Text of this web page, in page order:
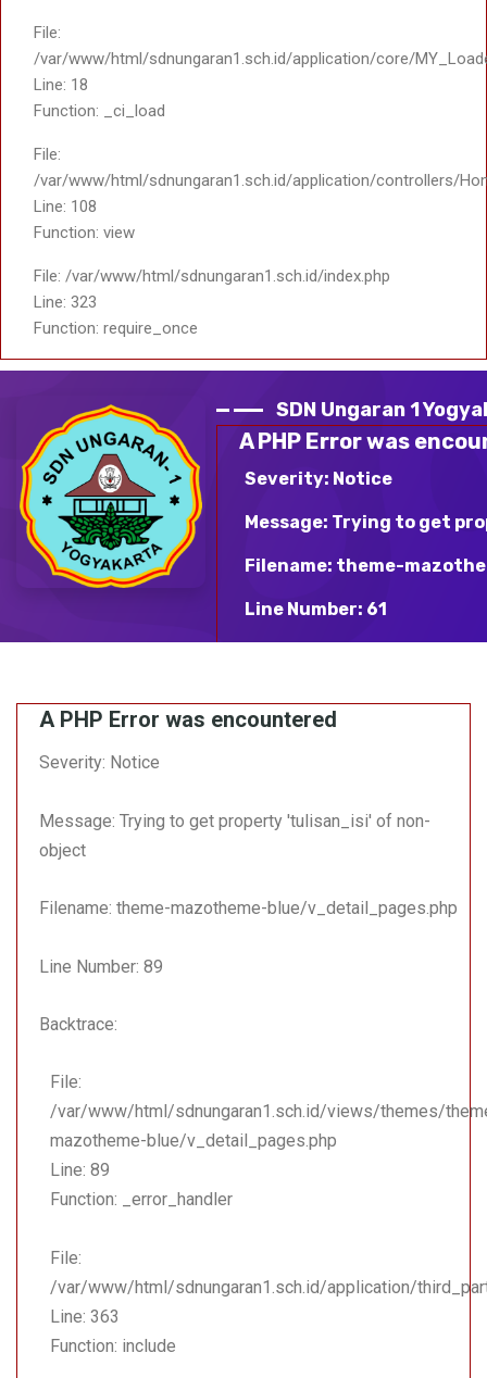
File:
/var/www/html/sdnungaran1.sch.id/application/core/
Line: 18
Function: _ci_load
File:
/var/www/html/sdnungaran1.sch.id/application/controllers/
Line: 108
Function: view
File: /var/www/html/sdnungaran1.sch.id/index.php
Line: 323
Function: require_once
SDN Ungaran 1
A PHP Error was
Severity: Notice
Message: Trying to get
Filename: theme-
Line Number: 61
mazotheme-blue/
File:
Function: include
Line: 108
Function: view
A PHP Error was encountered
Severity: Notice
Message: Trying to get property 'tulisan_isi' of non-
object
Filename: theme-mazotheme-blue/v_detail_pages.php
Line Number: 89
Backtrace:
File:
/var/www/html/sdnungaran1.sch.id/views/themes/
mazotheme-blue/v_detail_pages.php
Line: 89
Function: _error_handler
File:
/var/www/html/sdnungaran1.sch.id/application/
Line: 363
Function: include